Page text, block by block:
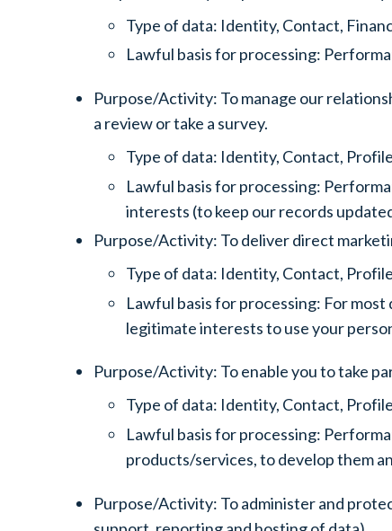
Type of data: Identity, Contact,
Lawful basis for processing:
Purpose/Activity: To manage our
a review or take a survey.
Type of data: Identity, Contact,
Lawful basis for processing:
interests (to keep our records
Purpose/Activity: To deliver direct
Type of data: Identity, Contact,
Lawful basis for processing: For
legitimate interests to use your
Purpose/Activity: To enable you to take
Type of data: Identity, Contact,
Lawful basis for processing:
products/services, to develop them
Purpose/Activity: To administer and